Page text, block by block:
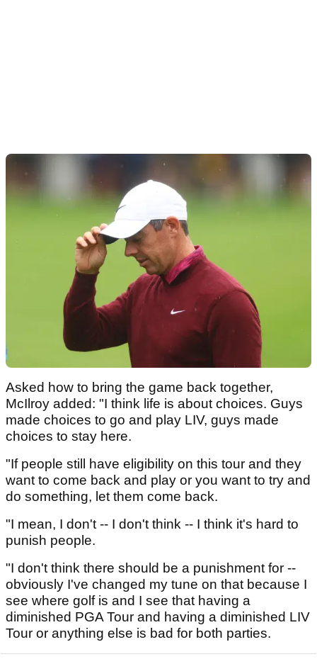
Asked how to bring the game back together,
McIlroy added: "I think life is about choices. Guys
made choices to go and play LIV, guys made
choices to stay here.
"If people still have eligibility on this tour and they
want to come back and play or you want to try and
do something, let them come back.
"I mean, I don't -- I don't think -- I think it's hard to
punish people.
"I don't think there should be a punishment for --
obviously I've changed my tune on that because I
see where golf is and I see that having a
diminished PGA Tour and having a diminished LIV
Tour or anything else is bad for both parties.